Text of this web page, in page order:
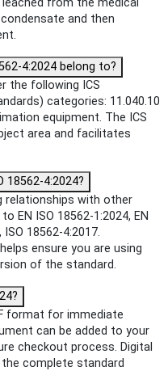
and then
4:2024 belong to?
the following ICS
categories: 11.040.10
equipment. The ICS
area and facilitates
4:2024?
relationships with other
EN ISO 18562-1:2024, EN
ISO 18562-4:2017.
ensure you are using
of the standard.
format for immediate
can be added to your
checkout process. Digital
complete standard